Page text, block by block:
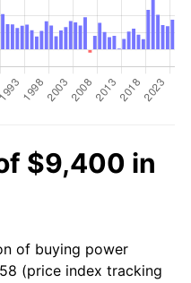
$9,400 in
of buying power
(price index tracking